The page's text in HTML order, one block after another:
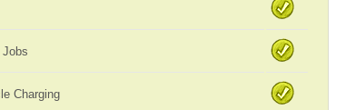
Jobs
Charging